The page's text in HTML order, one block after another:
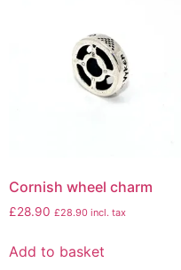
Cornish wheel charm
£28.90 £28.90 incl. tax
Add to basket